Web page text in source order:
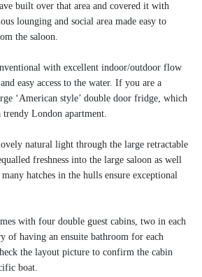
built over that area and covered it with
lounging and social area made easy to
the saloon.
with excellent indoor/outdoor flow
easy access to the water. If you are a
‘American style’ double door fridge, which
London apartment.
natural light through the large retractable
freshness into the large saloon as well
hatches in the hulls ensure exceptional
with four double guest cabins, two in each
of having an ensuite bathroom for each
the layout picture to confirm the cabin
boat.